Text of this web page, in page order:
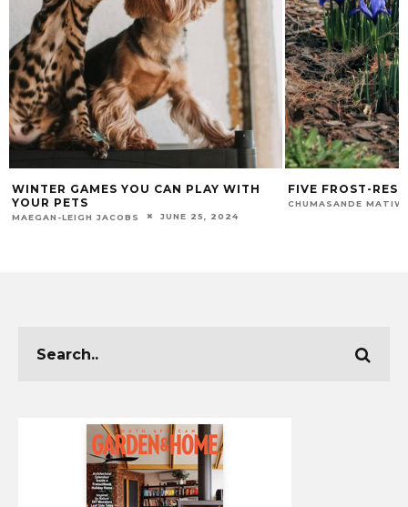
WINTER GAMES YOU CAN PLAY WITH
YOUR PETS
MAEGAN-LEIGH JACOBS JUNE 25, 2024
FIVE FROST-
CHUMASANDE